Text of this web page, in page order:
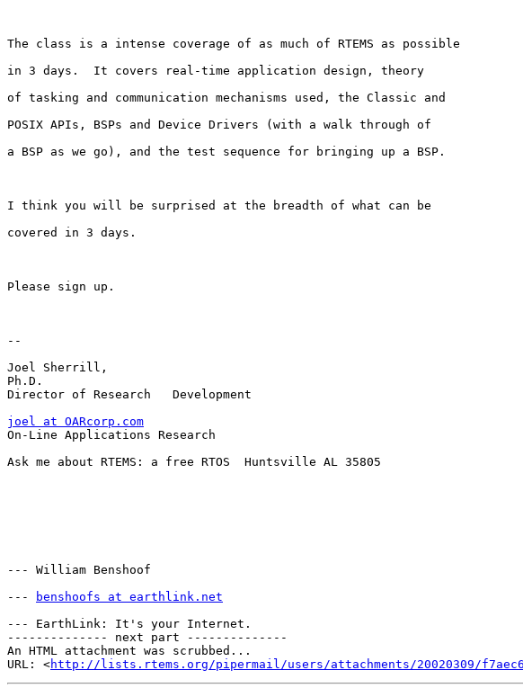
The class is a intense coverage of as much of RTEMS as possible
in 3 days.  It covers real-time application design, theory
of tasking and communication mechanisms used, the Classic and
POSIX APIs, BSPs and Device Drivers (with a walk through of
a BSP as we go), and the test sequence for bringing up a BSP.
I think you will be surprised at the breadth of what can be
covered in 3 days.
Please sign up.
--
Joel Sherrill,
Ph.D.
Director of Research   Development
joel at OARcorp.com
On-Line Applications Research
Ask me about RTEMS: a free RTOS  Huntsville AL 35805
--- William Benshoof
---
benshoofs at earthlink.net
--- EarthLink: It's your Internet.
-------------- next part --------------
An HTML attachment was scrubbed...
URL: <http://lists.rtems.org/pipermail/users/attachments/20020309/